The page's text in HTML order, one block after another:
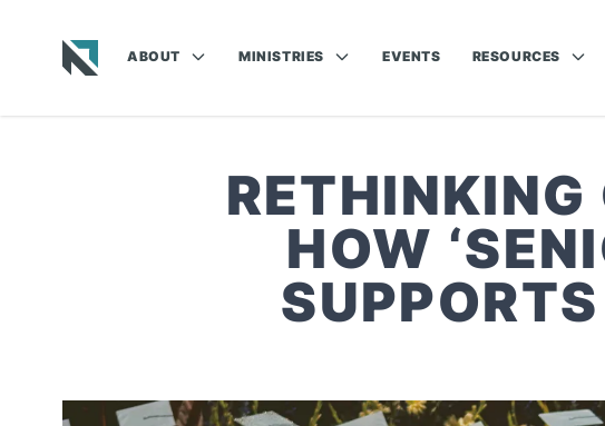
ABOUT MINISTRIES EVENTS RESOURCES
HOW